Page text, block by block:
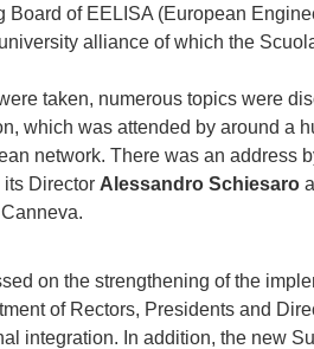
Board of EELISA (European
alliance of which the
taken, numerous topics were
which was attended by around a
network. There was an address
Director Alessandro Schiesaro
on the strengthening of the
of Rectors, Presidents and
integration. In addition, the new